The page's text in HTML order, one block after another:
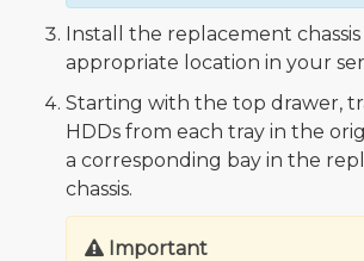
Install the replacement chassis
appropriate location in your
Starting with the top drawer,
HDDs from each tray in the
a corresponding bay in the
chassis.
Important